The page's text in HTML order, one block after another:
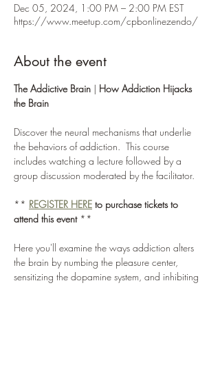
Dec 05, 2024, 1:00 PM – 2:00 PM EST
https://www.meetup.com/cpbonlinezendo/
About the event
The Addictive Brain | How Addiction Hijacks
the Brain
Discover the neural mechanisms that underlie
the behaviors of addiction.  This course
includes watching a lecture followed by a
group discussion moderated by the facilitator.
** REGISTER HERE to purchase tickets to
attend this event **
Here you'll examine the ways addiction alters
the brain by numbing the pleasure center,
sensitizing the dopamine system, and inhibiting